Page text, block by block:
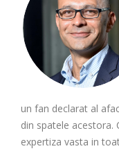
un fan declarat al
din spatele acestora.
expertiza vasta in